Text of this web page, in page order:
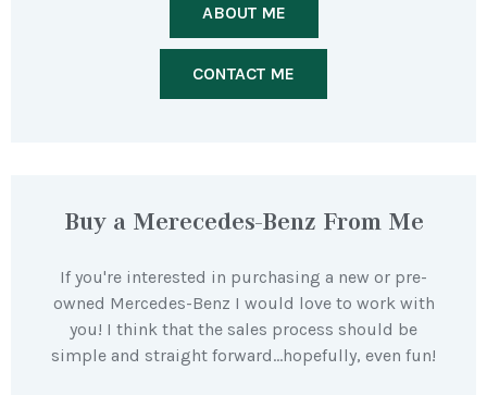
ABOUT ME
CONTACT ME
Buy a Merecedes-Benz From Me
If you're interested in purchasing a new or pre-
owned Mercedes-Benz I would love to work with
you! I think that the sales process should be
simple and straight forward…hopefully, even fun!